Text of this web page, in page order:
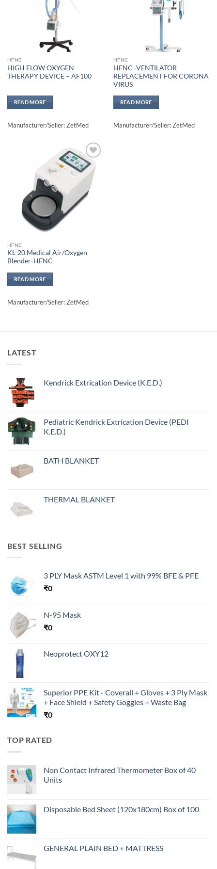
HFNC
HIGH FLOW OXYGEN
THERAPY DEVICE – AF100
READ MORE
Manufacturer/Seller: ZetMed
HFNC
HFNC -VENTILATOR
REPLACEMENT FOR CORONA
VIRUS
READ MORE
Manufacturer/Seller: ZetMed
Add to
wishlisht
HFNC
KL-20 Medical Air/Oxygen
Blender-HFNC
READ MORE
Manufacturer/Seller: ZetMed
LATEST
Kendrick Extrication Device (K.E.D.)
Pediatric Kendrick Extrication Device (PEDI
K.E.D.)
BATH BLANKET
THERMAL BLANKET
BEST SELLING
3 PLY Mask ASTM Level 1 with 99% BFE & PFE
₹0
N-95 Mask
₹0
Neoprotect OXY12
Superior PPE Kit - Coverall + Gloves + 3 Ply Mask
+ Face Shield + Safety Goggles + Waste Bag
₹0
TOP RATED
Non Contact Infrared Thermometer Box of 40
Units
Disposable Bed Sheet (120x180cm) Box of 100
GENERAL PLAIN BED + MATTRESS